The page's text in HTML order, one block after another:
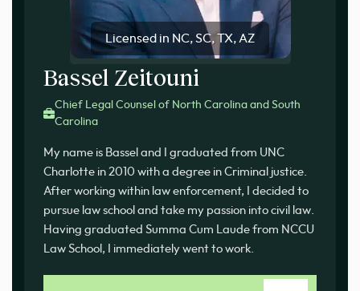
Licensed in NC, SC, TX, AZ
Bassel Zeitouni
Chief Legal Counsel of North Carolina and South
Carolina
My name is Bassel and I graduated from UNC
Charlotte in 2010 with a degree in Criminal justice.
After working within law enforcement, I decided to
pursue law school and take my passion into civil law.
Having graduated Summa Cum Laude from NCCU
Law School, I immediately went to work.